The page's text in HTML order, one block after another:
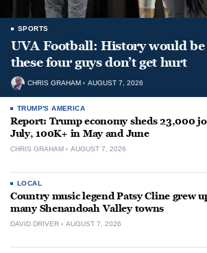
SPORTS
UVA Football: History would
these four guys don’t get hurt
CHRIS GRAHAM AUGUST 7, 2026
TRUMP'S AMERICA
Report: Trump economy sheds 23,000
July, 100K+ in May and June
CHRIS GRAHAM AUGUST 7, 2026
LOCAL
Country music legend Patsy Cline grew
many Shenandoah Valley towns
DAVID DRIVER AUGUST 7, 2026